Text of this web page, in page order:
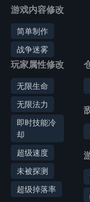
游戏内容修改
简单制作
战争迷雾
玩家属性修改
无限生命
无限法力
即时技能冷
却
超级速度
未被探测
超级掉落率